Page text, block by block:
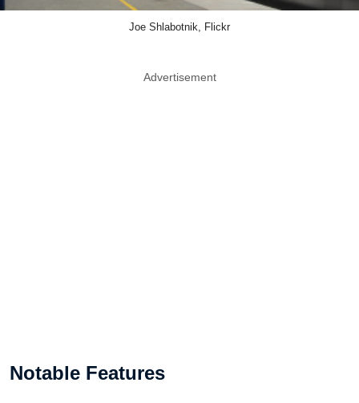
Joe Shlabotnik, Flickr
Advertisement
Notable Features